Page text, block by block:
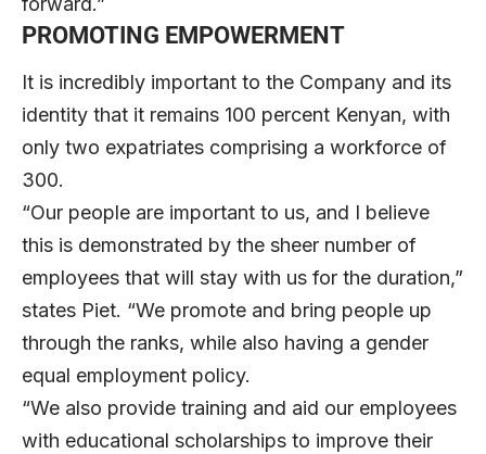
PROMOTING EMPOWERMENT
It is incredibly important to the Company and its
identity that it remains 100 percent Kenyan, with
only two expatriates comprising a workforce of
300.
“Our people are important to us, and I believe
this is demonstrated by the sheer number of
employees that will stay with us for the duration,”
states Piet. “We promote and bring people up
through the ranks, while also having a gender
equal employment policy.
“We also provide training and aid our employees
with educational scholarships to improve their